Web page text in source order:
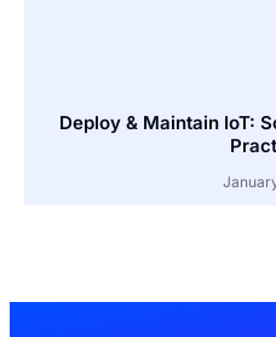
Deploy & Maintain IoT: